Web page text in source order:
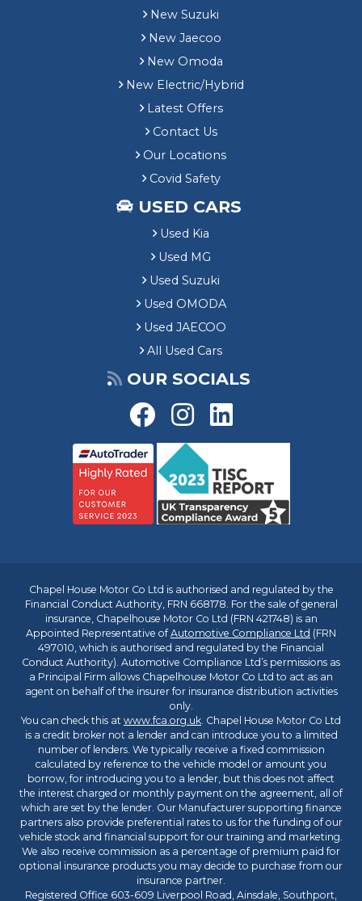
New Suzuki
New Jaecoo
New Omoda
New Electric/Hybrid
Latest Offers
Contact Us
Our Locations
Covid Safety
USED CARS
Used Kia
Used MG
Used Suzuki
Used OMODA
Used JAECOO
All Used Cars
OUR SOCIALS
Chapel House Motor Co Ltd is authorised and regulated by the
Financial Conduct Authority, FRN 668178. For the sale of general
insurance, Chapelhouse Motor Co Ltd (FRN 421748) is an
Appointed Representative ofAutomotive Compliance Ltd (FRN
497010, which is authorised and regulated by the Financial
Conduct Authority). Automotive Compliance Ltd’s permissions as
a Principal Firm allows Chapelhouse Motor Co Ltd to act as an
agent on behalf of the insurer for insurance distribution activities
only.
You can check this at www.fca.org.uk. Chapel House Motor Co Ltd
is a credit broker not a lender and can introduce you to a limited
number of lenders. We typically receive a fixed commission
calculated by reference to the vehicle model or amount you
borrow, for introducing you to a lender, but this does not affect
the interest charged or monthly payment on the agreement, all of
which are set by the lender. Our Manufacturer supporting finance
partners also provide preferential rates to us for the funding of our
vehicle stock and financial support for our training and marketing.
We also receive commission as a percentage of premium paid for
optional insurance products you may decide to purchase from our
insurance partner.
Registered Office 603-609 Liverpool Road, Ainsdale, Southport,